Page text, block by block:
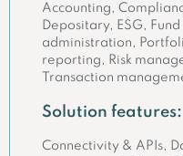
Accounting,
Depositary, ESG,
administration,
reporting, Risk
Transaction
Solution features:
Connectivity & APIs,